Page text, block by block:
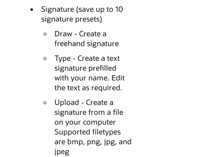
Signature (save up to 10
signature presets)
Draw - Create a
freehand signature
Type - Create a text
signature prefilled
with your name. Edit
the text as required.
Upload - Create a
signature from a file
on your computer
Supported filetypes
are bmp, png, jpg, and
jpeg